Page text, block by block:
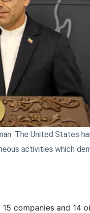
The United States
activities which
companies and 14